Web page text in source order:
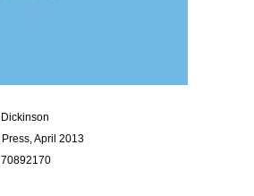
April 2013